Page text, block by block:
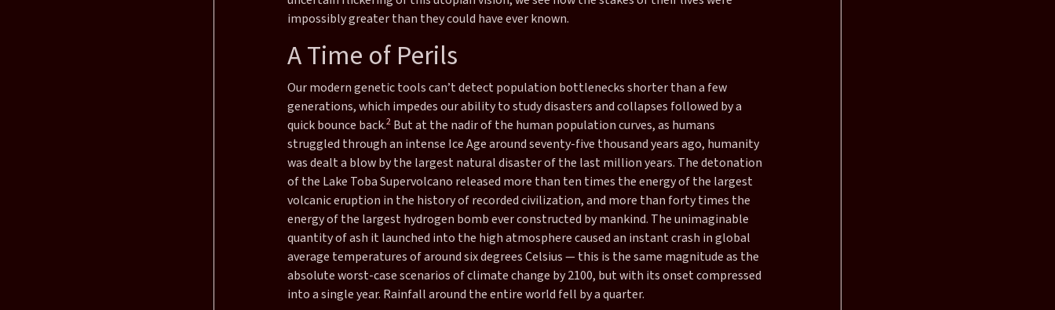
impossibly greater than they could have ever known.
A Time of Perils
Our modern genetic tools can’t detect population bottlenecks shorter than a few
generations, which impedes our ability to study disasters and collapses followed by a
quick bounce back.2But at the nadir of the human population curves, as humans
struggled through an intense Ice Age around seventy-five thousand years ago, humanity
was dealt a blow by the largest natural disaster of the last million years. The detonation
of the Lake Toba Supervolcano released more than ten times the energy of the largest
volcanic eruption in the history of recorded civilization, and more than forty times the
energy of the largest hydrogen bomb ever constructed by mankind. The unimaginable
quantity of ash it launched into the high atmosphere caused an instant crash in global
average temperatures of around six degrees Celsius — this is the same magnitude as the
absolute worst-case scenarios of climate change by 2100, but with its onset compressed
into a single year. Rainfall around the entire world fell by a quarter.